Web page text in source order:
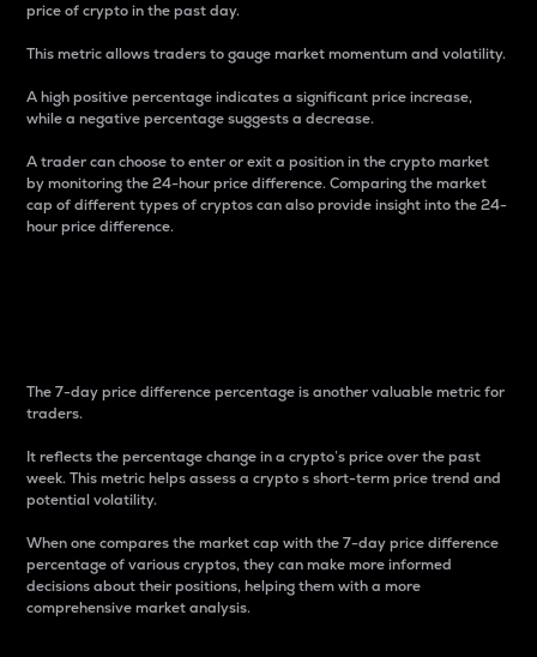
price of crypto in the past day.
This metric allows traders to gauge market momentum and volatility.
A high positive percentage indicates a significant price increase,
while a negative percentage suggests a decrease.
A trader can choose to enter or exit a position in the crypto market
by monitoring the 24-hour price difference. Comparing the market
cap of different types of cryptos can also provide insight into the 24-
hour price difference.
The 7-day price difference percentage is another valuable metric for
traders.
It reflects the percentage change in a crypto’s price over the past
week. This metric helps assess a crypto s short-term price trend and
potential volatility.
When one compares the market cap with the 7-day price difference
percentage of various cryptos, they can make more informed
decisions about their positions, helping them with a more
comprehensive market analysis.